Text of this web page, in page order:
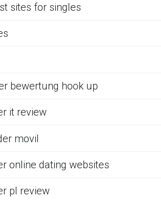
sites for singles
bewertung hook up
it review
movil
online dating websites
pl review